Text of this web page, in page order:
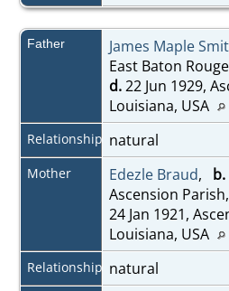
Father James Maple
East Baton
d.22 Jun 1929,
Louisiana, USA
Relationship natural
Mother Edezle Braud, b.
Ascension
24 Jan 1921,
Louisiana, USA
Relationship natural